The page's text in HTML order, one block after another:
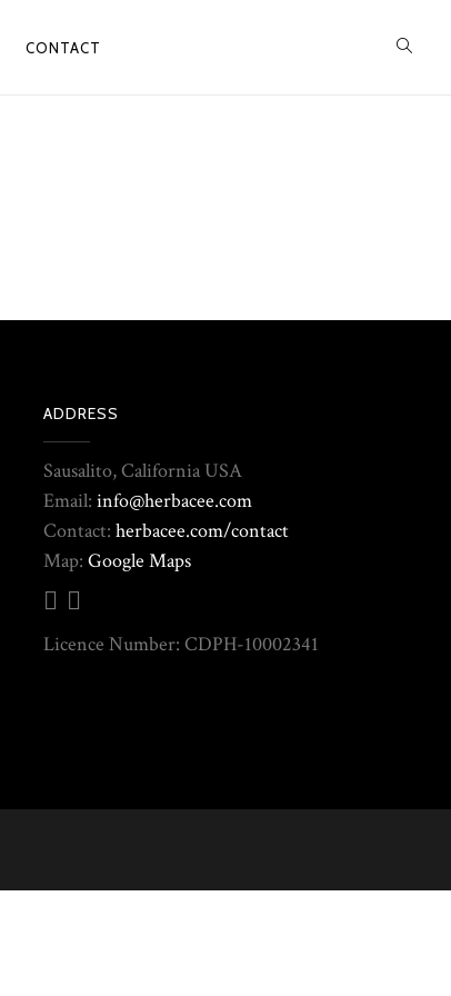
CONTACT
ADDRESS
Sausalito, California USA
Email:info@herbacee.com
Contact:herbacee.com/contact
Map:Google Maps
Licence Number: CDPH-10002341